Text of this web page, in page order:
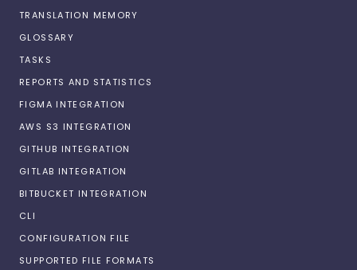
TRANSLATION MEMORY
GLOSSARY
TASKS
REPORTS AND STATISTICS
FIGMA INTEGRATION
AWS S3 INTEGRATION
GITHUB INTEGRATION
GITLAB INTEGRATION
BITBUCKET INTEGRATION
CLI
CONFIGURATION FILE
SUPPORTED FILE FORMATS